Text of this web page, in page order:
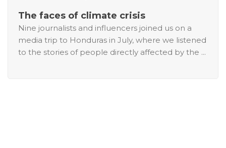
The faces of climate crisis
Nine journalists and influencers joined us on a
media trip to Honduras in July, where we listened
to the stories of people directly affected by the ...